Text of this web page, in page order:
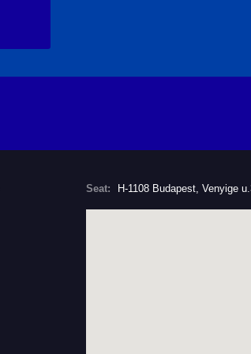
Seat: H-1108 Budapest, Venyige